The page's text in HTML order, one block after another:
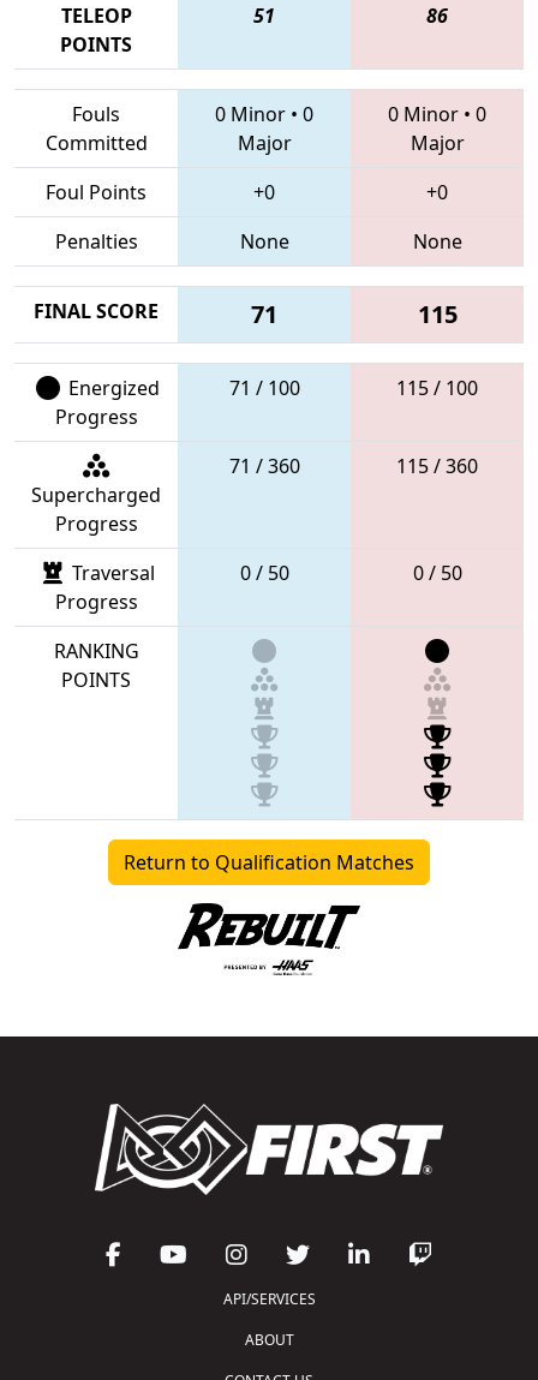
TELEOP
POINTS
51 86
Fouls
Committed
0 Minor • 0
Major
0 Minor • 0
Major
Foul Points
+0
+0
Penalties
None None
FINAL SCORE 71 115
Energized
Progress
71 / 100 115 / 100
Supercharged
Progress
71 / 360 115 / 360
Traversal
Progress
0 / 50 0 / 50
RANKING
POINTS
Return to Qualification Matches
API/SERVICES
ABOUT